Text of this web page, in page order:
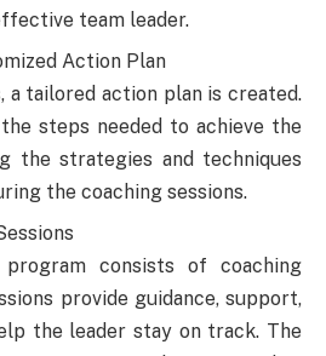
team leader.
Action Plan
a tailored action plan is created.
steps needed to achieve the
the strategies and techniques
the coaching sessions.
consists of coaching
provide guidance, support,
the leader stay on track. The